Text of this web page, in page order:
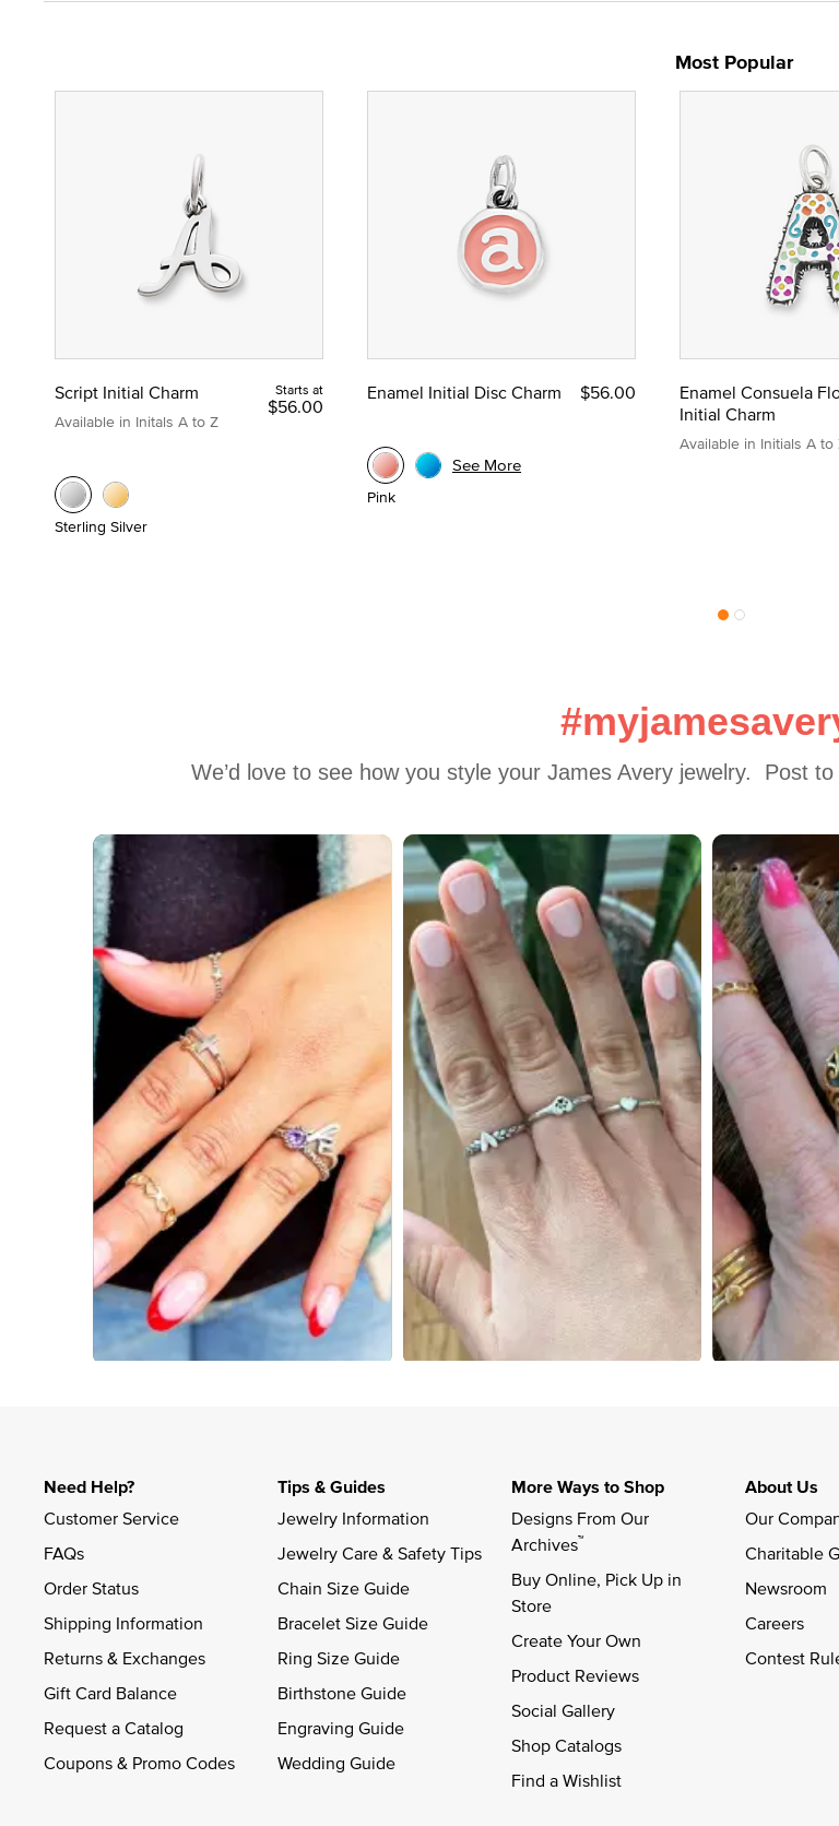
Most Popular
Script Initial Charm
Available in Initals A to Z
Starts at
$56.00
Sterling Silver
Enamel Initial Disc Charm $56.00
Pink
See More
Enamel Consuela
Initial Charm
Available in Initials A to
We’d love to see how you style your James Avery jewelry.  Post
Media Carousel
Carousel with product photos. Use the previous and next buttons to navigate.
Need Help?
Customer Service
FAQs
Order Status
Shipping Information
Returns & Exchanges
Gift Card Balance
Request a Catalog
Coupons & Promo Codes
Tips & Guides
Jewelry Information
Jewelry Care & Safety Tips
Chain Size Guide
Bracelet Size Guide
Ring Size Guide
Birthstone Guide
Engraving Guide
Wedding Guide
More Ways to Shop
Designs From Our
Archives™
Buy Online, Pick Up in
Store
Create Your Own
Product Reviews
Social Gallery
Shop Catalogs
Find a Wishlist
About Us
Our
Charitable
Newsroom
Careers
Contest